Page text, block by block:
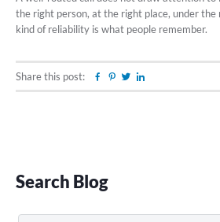
the right person, at the right place, under
kind of reliability is what people remember.
Share this post: Facebook
Pinterest
Twitter
Primary
Sidebar
Search Blog